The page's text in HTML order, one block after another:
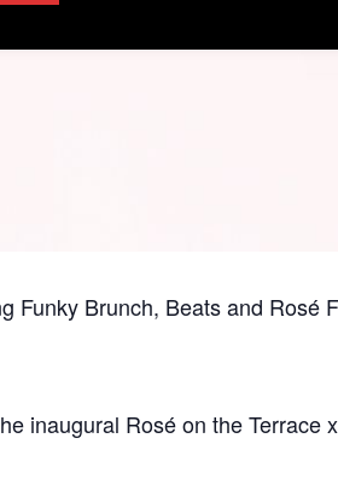
Funky Brunch, Beats and Rosé
inaugural Rosé on the Terrace